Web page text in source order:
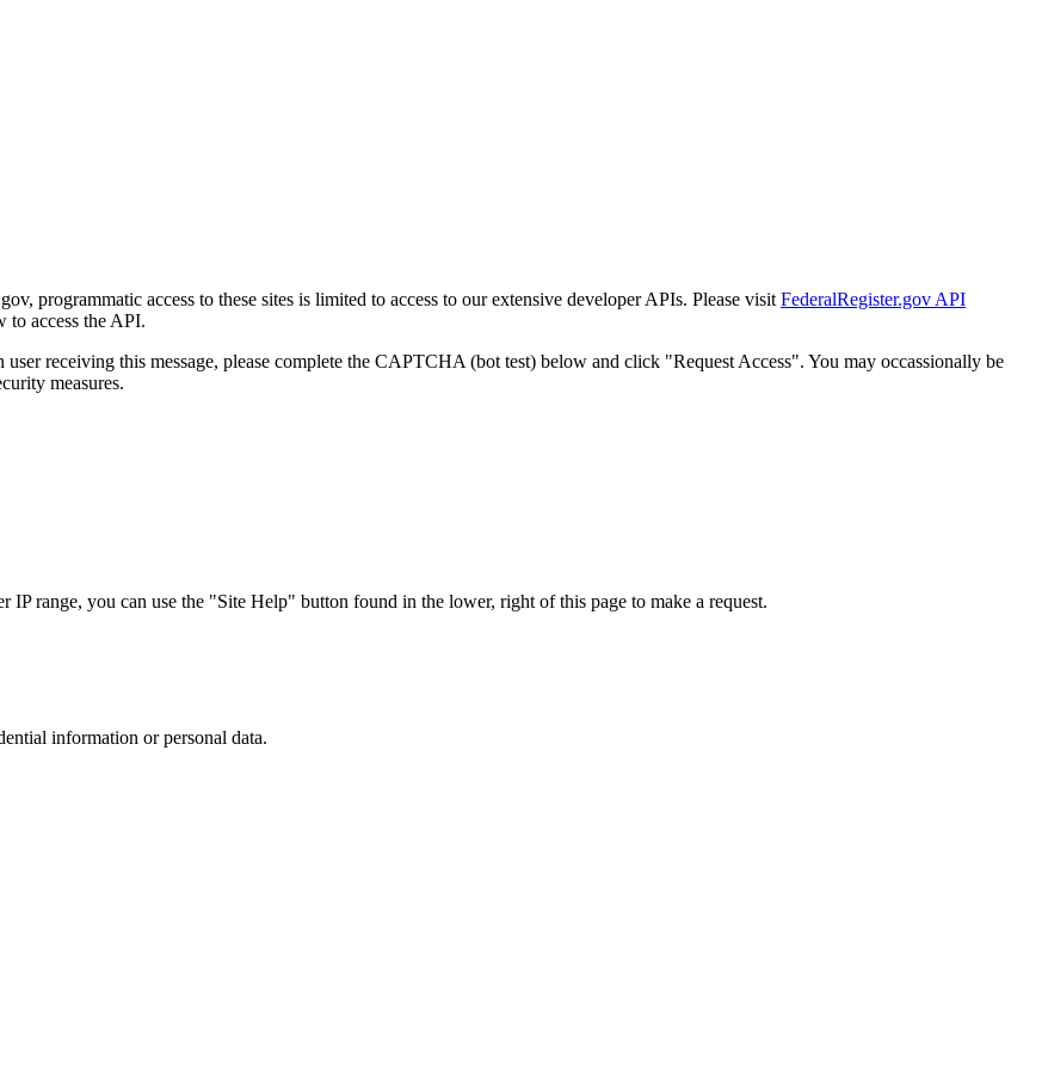
programmatic access to these sites is limited to access to our extensive developer APIs. Please visit FederalRegister.gov API
to access the API.
receiving this message, please complete the CAPTCHA (bot test) below and click "Request Access". You may occassionally be
measures.
range, you can use the "Site Help" button found in the lower, right of this page to make a request.
information or personal data.